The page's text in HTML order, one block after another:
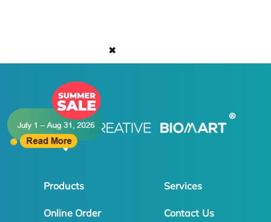
✖
Products Services
Online Order Contact Us